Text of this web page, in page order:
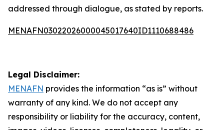
addressed through dialogue, as stated by reports.
MENAFN03022026000045017640ID1110688486
Legal Disclaimer:
MENAFN provides the information “as is” without
warranty of any kind. We do not accept any
responsibility or liability for the accuracy, content,